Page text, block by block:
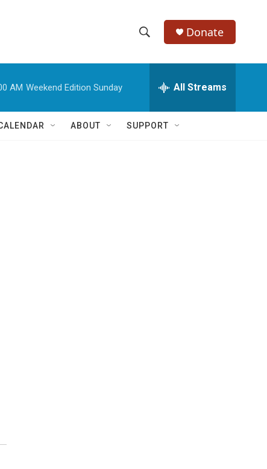
h
w
e
h
Q
Donate
AM Weekend Edition Sunday All Streams
ABOUT SUPPORT